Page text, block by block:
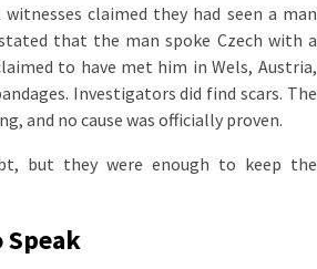
claimed they had seen a man
that the man spoke Czech with a
to have met him in Wels, Austria,
Investigators did find scars. The
and no cause was officially proven.
but they were enough to keep the
Speak